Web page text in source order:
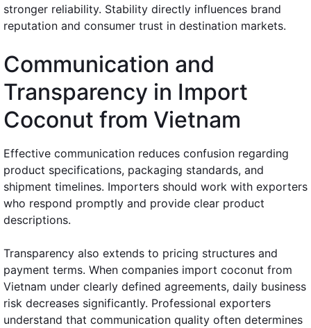
stronger reliability. Stability directly influences brand
reputation and consumer trust in destination markets.
Communication and
Transparency in Import
Coconut from Vietnam
Effective communication reduces confusion regarding
product specifications, packaging standards, and
shipment timelines. Importers should work with exporters
who respond promptly and provide clear product
descriptions.
Transparency also extends to pricing structures and
payment terms. When companies import coconut from
Vietnam under clearly defined agreements, daily business
risk decreases significantly. Professional exporters
understand that communication quality often determines